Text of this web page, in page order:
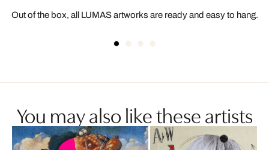
Out of the box, all LUMAS artworks are ready and easy to hang.
You may also like these artists